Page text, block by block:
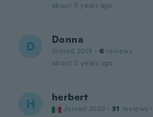
about 5 years ago
D Donna
Joined 2019 · 6 reviews
about 5 years ago
H herbert
Joined 2020 · 31 reviews ·